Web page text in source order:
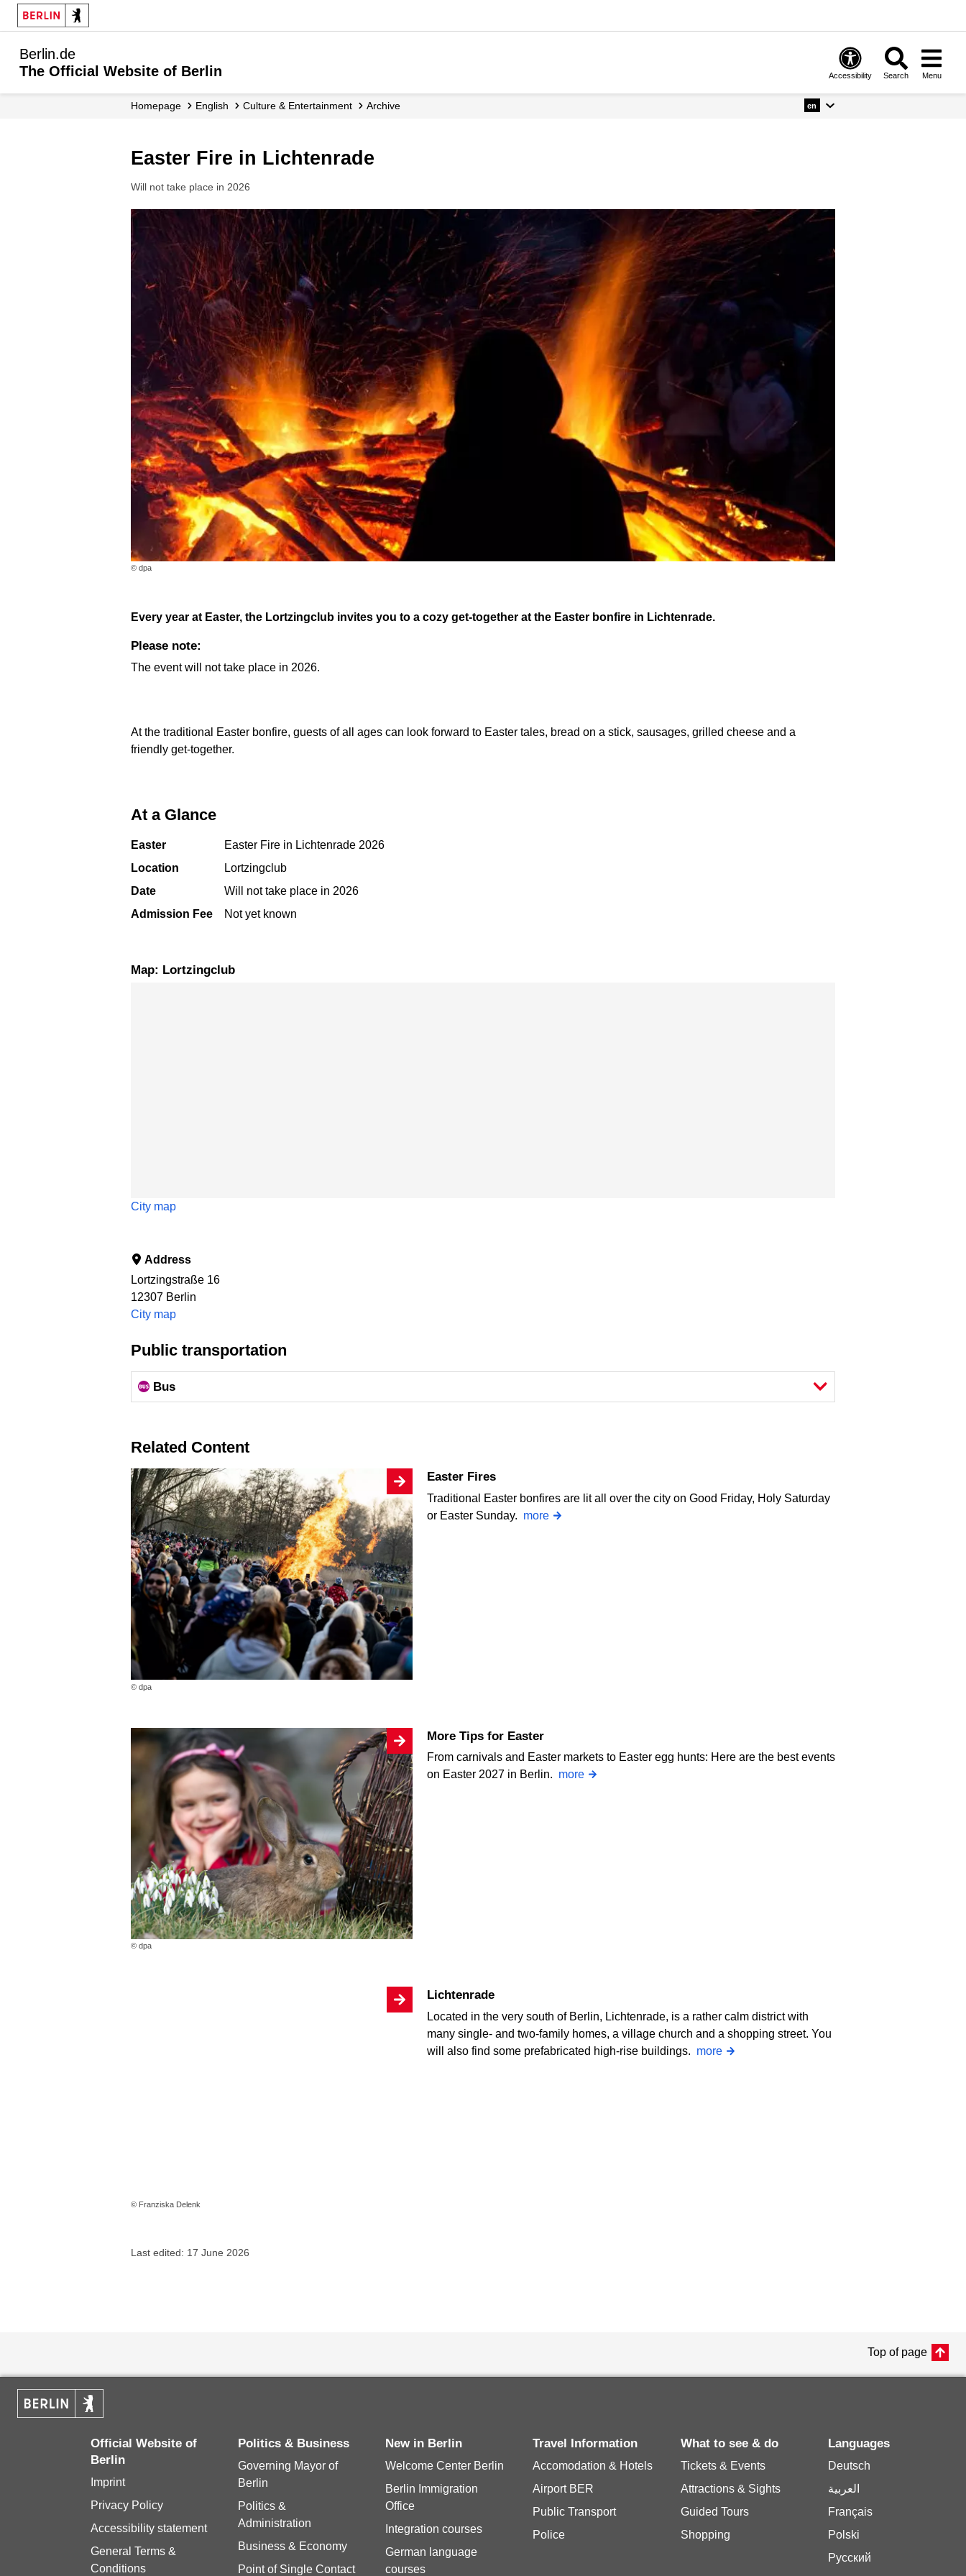
Berlin.de
The Official Website of Berlin
Accessibility Search Menu
Homepage English Culture & Entertainment Archive en
Easter Fire in Lichtenrade
Will not take place in 2026
© dpa
Every year at Easter, the Lortzingclub invites you to a cozy get-together at the Easter bonfire in Lichtenrade.
Please note:
The event will not take place in 2026.
At the traditional Easter bonfire, guests of all ages can look forward to Easter tales, bread on a stick, sausages, grilled cheese and a
friendly get-together.
At a Glance
Easter
Easter Fire in Lichtenrade 2026
Location
Lortzingclub
Date
Will not take place in 2026
Admission Fee
Not yet known
Map: Lortzingclub
City map
Address
Lortzingstraße 16
12307 Berlin
City map
Public transportation
Bus
Related Content
© dpa
Easter Fires
Traditional Easter bonfires are lit all over the city on Good Friday, Holy Saturday
or Easter Sunday. more
© dpa
More Tips for Easter
From carnivals and Easter markets to Easter egg hunts: Here are the best events
on Easter 2027 in Berlin. more
© Franziska Delenk
Lichtenrade
Located in the very south of Berlin, Lichtenrade, is a rather calm district with
many single- and two-family homes, a village church and a shopping street. You
will also find some prefabricated high-rise buildings. more
Last edited: 17 June 2026
Top of page
Official Website of
Berlin
Imprint
Privacy Policy
Accessibility statement
General Terms &
Conditions
Politics & Business
Governing Mayor of
Berlin
Politics &
Administration
Business & Economy
Point of Single Contact
New in Berlin
Welcome Center Berlin
Berlin Immigration
Office
Integration courses
German language
courses
Travel Information
Accomodation & Hotels
Airport BER
Public Transport
Police
What to see & do
Tickets & Events
Attractions & Sights
Guided Tours
Shopping
Languages
Deutsch
العربية
Français
Polski
Русский